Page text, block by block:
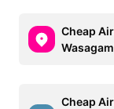
Cheap
Cheap